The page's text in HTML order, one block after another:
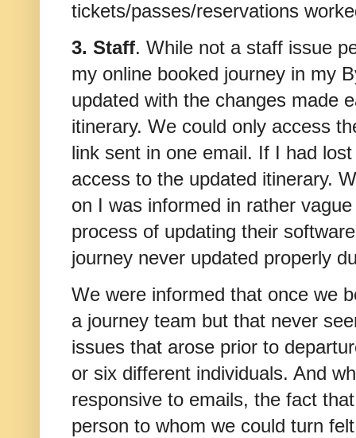
tickets/passes/reservations
3. Staff. While not a staff issue
my online booked journey in my
updated with the changes made
itinerary. We could only access
link sent in one email. If I had
access to the updated itinerary.
on I was informed in rather
process of updating their
journey never updated properly
We were informed that once we
a journey team but that never
issues that arose prior to
or six different individuals. And
responsive to emails, the fact
person to whom we could turn